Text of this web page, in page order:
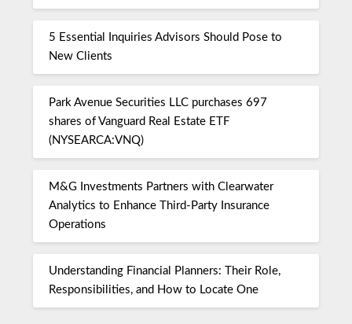
5 Essential Inquiries Advisors Should Pose to
New Clients
Park Avenue Securities LLC purchases 697
shares of Vanguard Real Estate ETF
(NYSEARCA:VNQ)
M&G Investments Partners with Clearwater
Analytics to Enhance Third-Party Insurance
Operations
Understanding Financial Planners: Their Role,
Responsibilities, and How to Locate One